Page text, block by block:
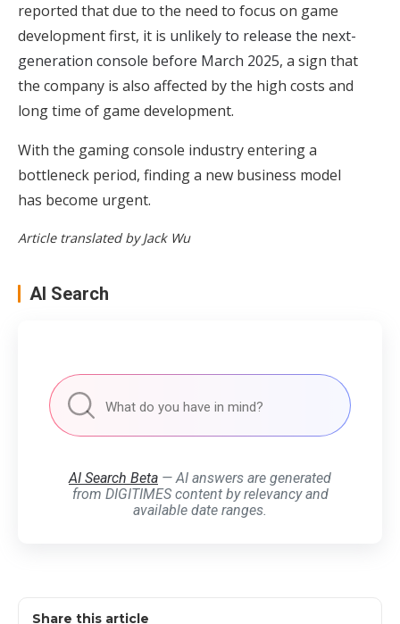
reported that due to the need to focus on game
development first, it is unlikely to release the next-
generation console before March 2025, a sign that
the company is also affected by the high costs and
long time of game development.
With the gaming console industry entering a
bottleneck period, finding a new business model
has become urgent.
Article translated by Jack Wu
AI Search
AI Search Beta — AI answers are generated
from DIGITIMES content by relevancy and
available date ranges.
Share this article